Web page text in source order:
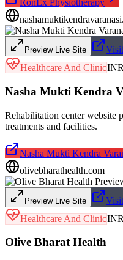
RonEx Physiotherapy
Preview Live Site
Healthcare And Clinic
Nasha Mukti Kendra
Rehabilitation center website
treatments and facilities.
Nasha Mukti Kendra
olivebharathealth.com
Preview Live Site
Healthcare And Clinic
Olive Bharat Health